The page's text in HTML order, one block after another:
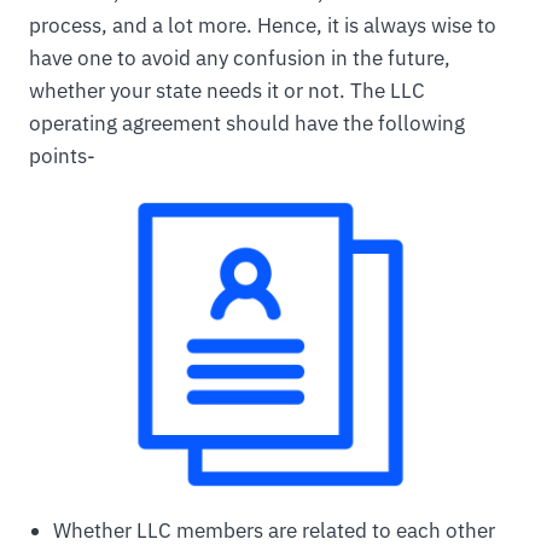
process, and a lot more. Hence, it is always wise to
have one to avoid any confusion in the future,
whether your state needs it or not. The LLC
operating agreement should have the following
points-
Whether LLC members are related to each other